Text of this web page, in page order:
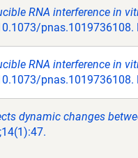
RNA interference in
pnas.1019736108.
RNA interference in
pnas.1019736108.
dynamic changes